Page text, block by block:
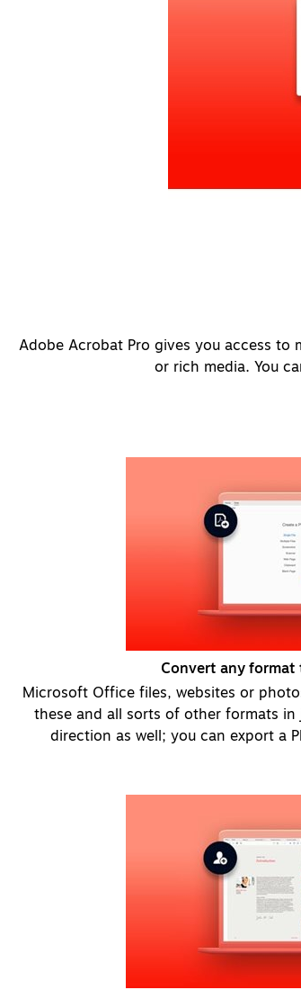
Adobe Acrobat Pro gives you access
or rich media. You
Convert any format
Microsoft Office files, websites or
these and all sorts of other formats
direction as well; you can export a